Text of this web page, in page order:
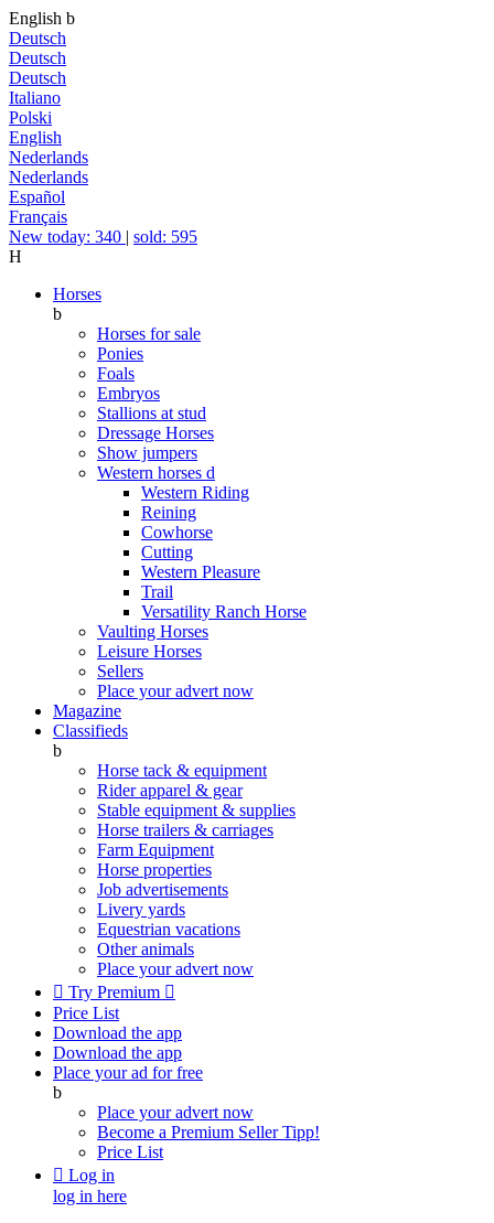
English b
Deutsch
Deutsch
Deutsch
Italiano
Polski
English
Nederlands
Nederlands
Español
Français
New today: 340 | sold: 595
H
Horses
b
Horses for sale
Ponies
Foals
Embryos
Stallions at stud
Dressage Horses
Show jumpers
Western horses d
Western Riding
Reining
Cowhorse
Cutting
Western Pleasure
Trail
Versatility Ranch Horse
Vaulting Horses
Leisure Horses
Sellers
Place your advert now
Magazine
Classifieds
b
Horse tack & equipment
Rider apparel & gear
Stable equipment & supplies
Horse trailers & carriages
Farm Equipment
Horse properties
Job advertisements
Livery yards
Equestrian vacations
Other animals
Place your advert now
 Try Premium 
Price List
Download the app
Download the app
Place your ad for free
b
Place your advert now
Become a Premium SellerTipp!
Price List
 Log in
log in here